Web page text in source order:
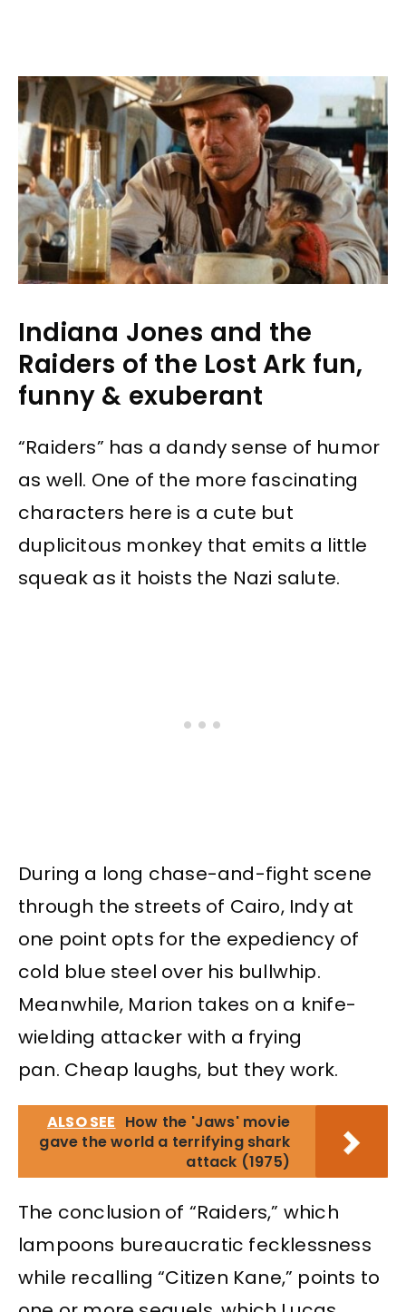
Indiana Jones and the
Raiders of the Lost Ark fun,
funny & exuberant
“Raiders” has a dandy sense of humor
as well. One of the more fascinating
characters here is a cute but
duplicitous monkey that emits a little
squeak as it hoists the Nazi salute.
During a long chase-and-fight scene
through the streets of Cairo, Indy at
one point opts for the expediency of
cold blue steel over his bullwhip.
Meanwhile, Marion takes on a knife-
wielding attacker with a frying
pan. Cheap laughs, but they work.
ALSO SEE How the 'Jaws' movie
gave the world a terrifying shark
attack (1975)
The conclusion of “Raiders,” which
lampoons bureaucratic fecklessness
while recalling “Citizen Kane,” points to